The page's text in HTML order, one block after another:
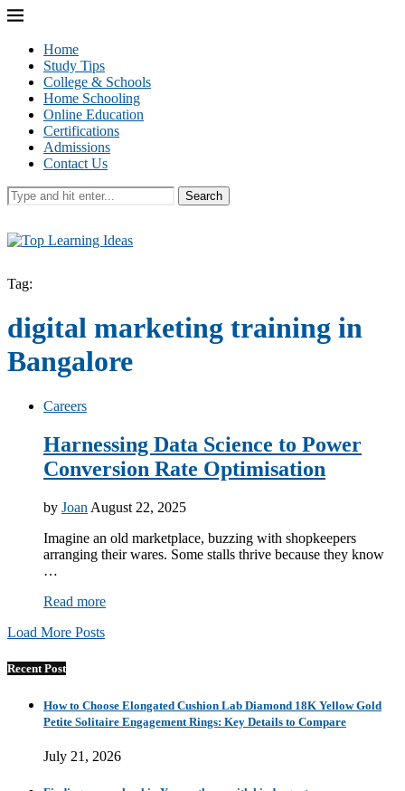
Home
Study Tips
College & Schools
Home Schooling
Online Education
Certifications
Admissions
Contact Us
Search
Tag:
digital marketing training in
Bangalore
Careers
Harnessing Data Science to Power
Conversion Rate Optimisation
by Joan August 22, 2025
Imagine an old marketplace, buzzing with shopkeepers
arranging their wares. Some stalls thrive because they know
…
Read more
Load More Posts
Recent Post
How to Choose Elongated Cushion Lab Diamond 18K Yellow Gold
Petite Solitaire Engagement Rings: Key Details to Compare
July 21, 2026